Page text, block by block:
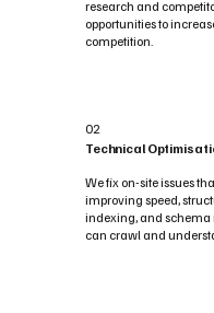
research and
opportunities to
competition.
02
Technical
We fix on-site issues
improving speed,
indexing, and schema
can crawl and